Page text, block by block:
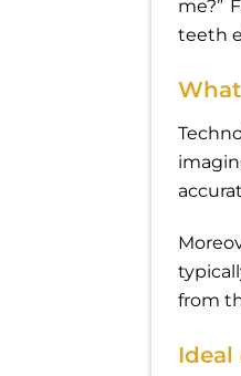
me?”
teeth
from
Ideal